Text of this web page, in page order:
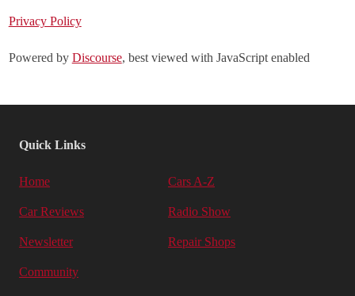
Privacy Policy
Powered by Discourse, best viewed with JavaScript enabled
Quick Links
Home Cars A-Z
Car Reviews Radio Show
Newsletter Repair Shops
Community